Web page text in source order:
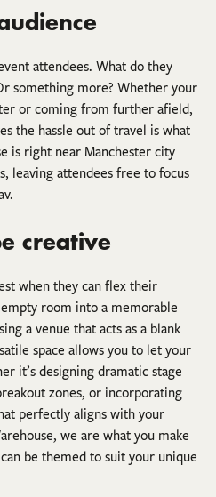
attendees. What do they
something more? Whether your
or coming from further afield,
the hassle out of travel is what
is right near Manchester city
leaving attendees free to focus
creative
when they can flex their
room into a memorable
a venue that acts as a blank
space allows you to let your
it’s designing dramatic stage
zones, or incorporating
perfectly aligns with your
we are what you make
be themed to suit your unique